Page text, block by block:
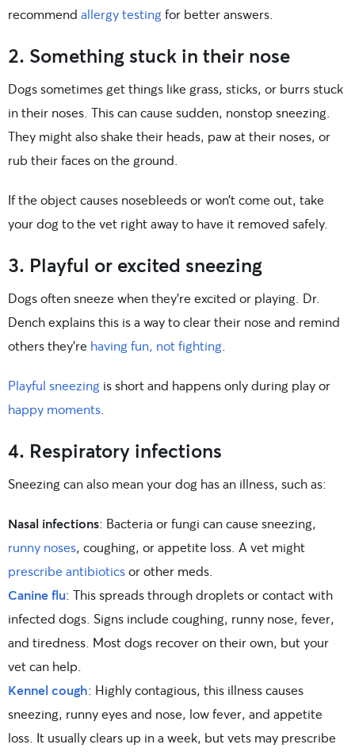
recommend allergy testing for better answers.
2. Something stuck in their nose
Dogs sometimes get things like grass, sticks, or burrs stuck
in their noses. This can cause sudden, nonstop sneezing.
They might also shake their heads, paw at their noses, or
rub their faces on the ground.
If the object causes nosebleeds or won’t come out, take
your dog to the vet right away to have it removed safely.
3. Playful or excited sneezing
Dogs often sneeze when they’re excited or playing. Dr.
Dench explains this is a way to clear their nose and remind
others they’re having fun, not fighting
Playful sneezing is short and happens only during play or
happy moments
4. Respiratory infections
Sneezing can also mean your dog has an illness, such as:
Nasal infections: Bacteria or fungi can cause sneezing,
runny noses, coughing, or appetite loss. A vet might
prescribe antibioticsor other meds.
Canine flu: This spreads through droplets or contact with
infected dogs. Signs include coughing, runny nose, fever,
and tiredness. Most dogs recover on their own, but your
vet can help.
Kennel cough: Highly contagious, this illness causes
sneezing, runny eyes and nose, low fever, and appetite
loss. It usually clears up in a week, but vets may prescribe